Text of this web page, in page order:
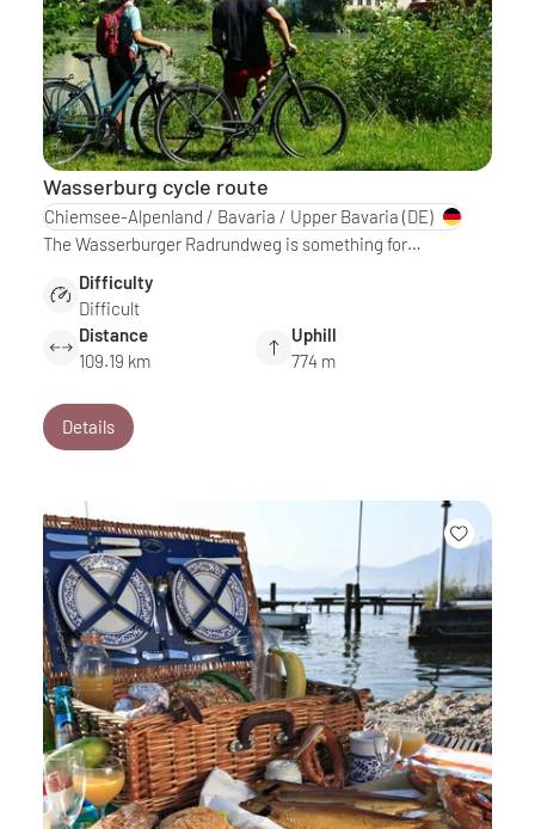
Wasserburg cycle route
Chiemsee-Alpenland / Bavaria / Upper Bavaria (DE)
The Wasserburger Radrundweg is something for…
Difficulty
Difficult
Distance
109.19 km
Uphill
774 m
Details